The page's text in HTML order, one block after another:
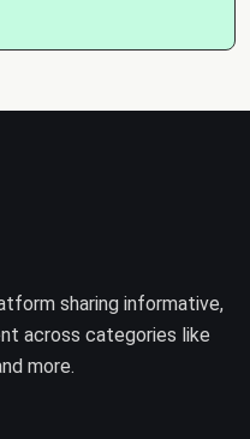
sharing informative,
across categories like
more.